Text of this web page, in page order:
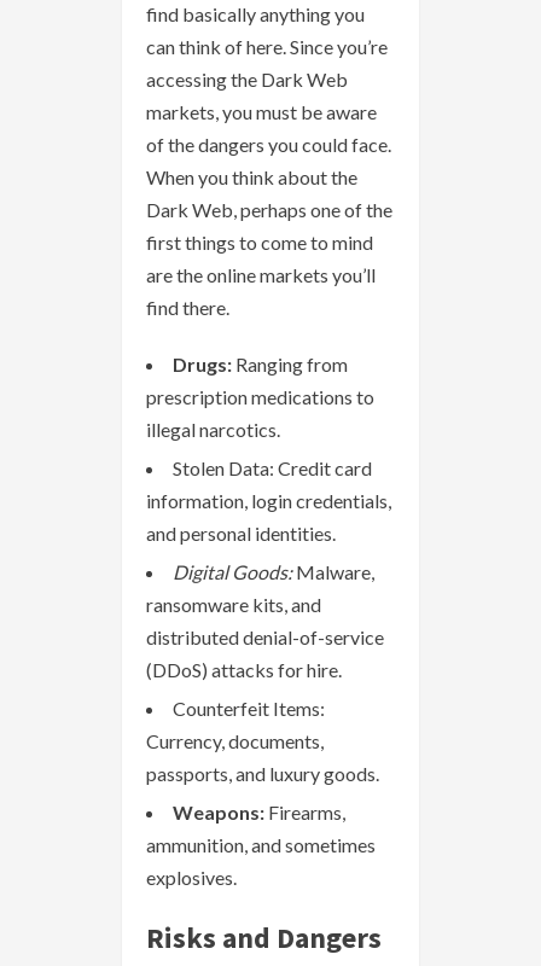
find basically anything you
can think of here. Since you’re
accessing the Dark Web
markets, you must be aware
of the dangers you could face.
When you think about the
Dark Web, perhaps one of the
first things to come to mind
are the online markets you’ll
find there.
Drugs: Ranging from
prescription medications to
illegal narcotics.
Stolen Data: Credit card
information, login credentials,
and personal identities.
Digital Goods:Malware,
ransomware kits, and
distributed denial-of-service
(DDoS) attacks for hire.
Counterfeit Items:
Currency, documents,
passports, and luxury goods.
Weapons: Firearms,
ammunition, and sometimes
explosives.
Risks and Dangers